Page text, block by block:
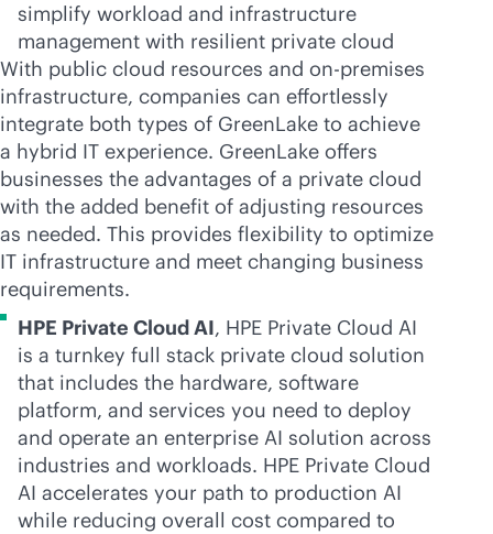
simplify workload and infrastructure
management with resilient private cloud
With public cloud resources and on-premises
infrastructure, companies can effortlessly
integrate both types of GreenLake to achieve
a hybrid IT experience. GreenLake offers
businesses the advantages of a private cloud
with the added benefit of adjusting resources
as needed. This provides flexibility to optimize
IT infrastructure and meet changing business
requirements.
HPE Private Cloud AI, HPE Private Cloud AI
is a turnkey full stack private cloud solution
that includes the hardware, software
platform, and services you need to deploy
and operate an enterprise AI solution across
industries and workloads. HPE Private Cloud
AI accelerates your path to production AI
while reducing overall cost compared to